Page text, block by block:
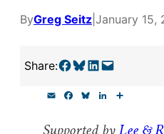
ByGreg Seitz January 15,
Share:Share on Facebook Share on Bluesky Share on LinkedIn Email this Page
i e e k r
Supported byLee &
goal today.